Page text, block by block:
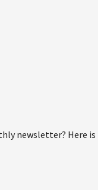
newsletter? Here is